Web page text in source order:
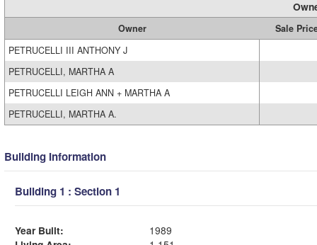
Owner
Sale
PETRUCELLI III ANTHONY J
PETRUCELLI, MARTHA A
PETRUCELLI LEIGH ANN + MARTHA A
PETRUCELLI, MARTHA A.
Building Information
Building 1 : Section 1
Year Built:
1989